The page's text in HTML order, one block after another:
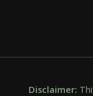
Disclaimer: